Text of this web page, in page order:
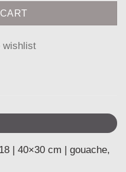
wishlist
| 40×30 cm | gouache,